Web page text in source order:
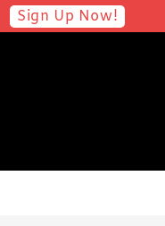
Sign Up Now!